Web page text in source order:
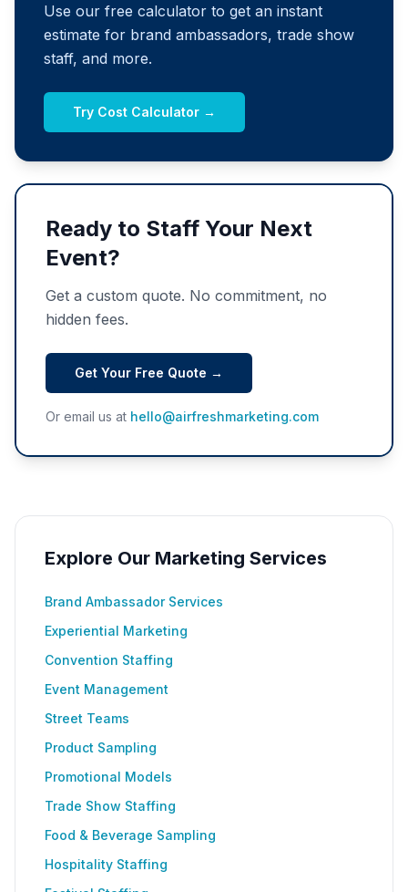
Use our free calculator to get an instant
estimate for brand ambassadors, trade show
staff, and more.
Try Cost Calculator →
Ready to Staff Your Next
Event?
Get a custom quote. No commitment, no
hidden fees.
Get Your Free Quote →
Or email us at hello@airfreshmarketing.com
Explore Our Marketing Services
Brand Ambassador Services
Experiential Marketing
Convention Staffing
Event Management
Street Teams
Product Sampling
Promotional Models
Trade Show Staffing
Food & Beverage Sampling
Hospitality Staffing